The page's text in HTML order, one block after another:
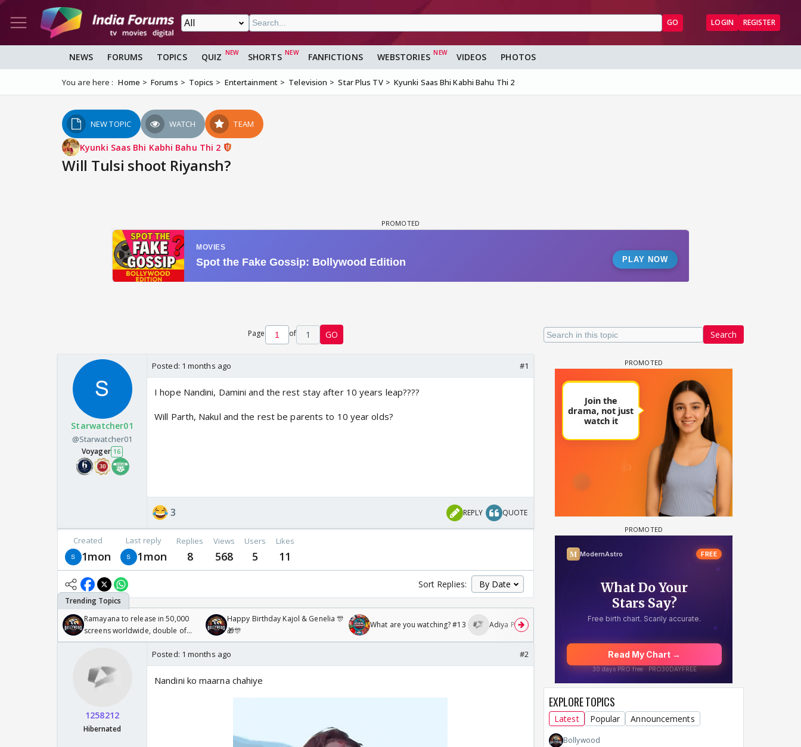
GO LOGIN REGISTER
NEWS FORUMS TOPICS QUIZ SHORTS FANFICTIONS WEBSTORIES VIDEOS PHOTOS
You are here : Home Forums Topics Entertainment Television Star Plus TV Kyunki Saas Bhi Kabhi Bahu Thi 2
NEW TOPIC WATCH TEAM
Kyunki Saas Bhi Kabhi Bahu Thi 2
Will Tulsi shoot Riyansh?
Search
Page of 1 GO
Starwatcher01
@Starwatcher01
Voyager 16
Posted: 1 months ago #1
I hope Nandini, Damini and the rest stay after 10 years leap????
Will Parth, Nakul and the rest be parents to 10 year olds?
3 REPLY QUOTE
Created
1mon
Last reply
1mon
Replies
8
Views
568
Users
5
Likes
11
Sort Replies:
Ramayana to release in 50,000
screens worldwide, double of
Odyssey
Happy Birthday Kajol & Genelia 🎊
🎁🎊
What are you watching? #13 Adiya Poosh FF: Jeet Maya Vs MJ Mayra FF - Trishul
1258212
Hibernated
Posted: 1 months ago #2
Nandini ko maarna chahiye
EXPLORE TOPICS
Latest Popular Announcements
Bollywood